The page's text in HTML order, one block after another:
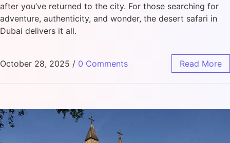
after you’ve returned to the city. For those searching for
adventure, authenticity, and wonder, the desert safari in
Dubai delivers it all.
October 28, 2025 / 0 Comments Read More